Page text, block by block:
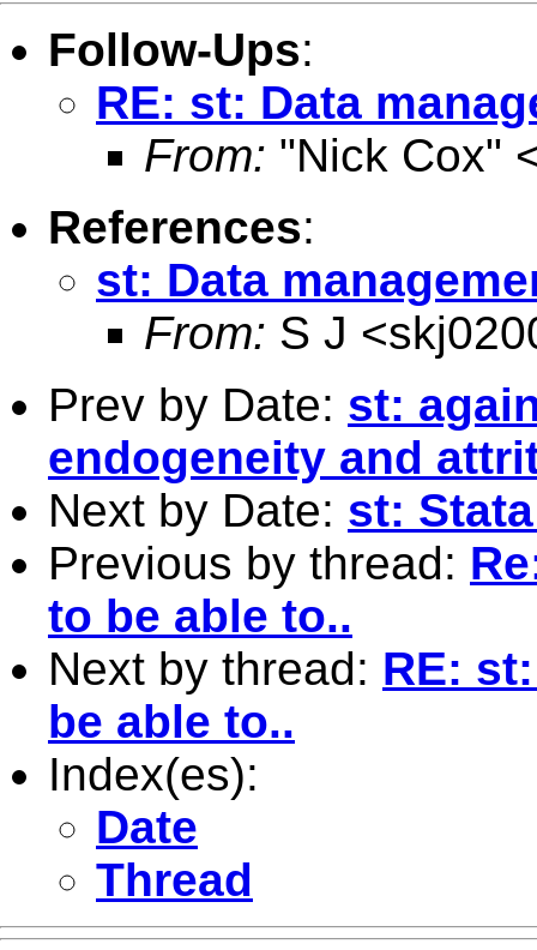
Follow-Ups:
RE: st: Data
From: "Nick Cox"
References:
st: Data
From: S J <
Prev by Date: st:
endogeneity and
Next by Date: st:
Previous by thread:
to be able to..
Next by thread: RE:
be able to..
Index(es):
Date
Thread